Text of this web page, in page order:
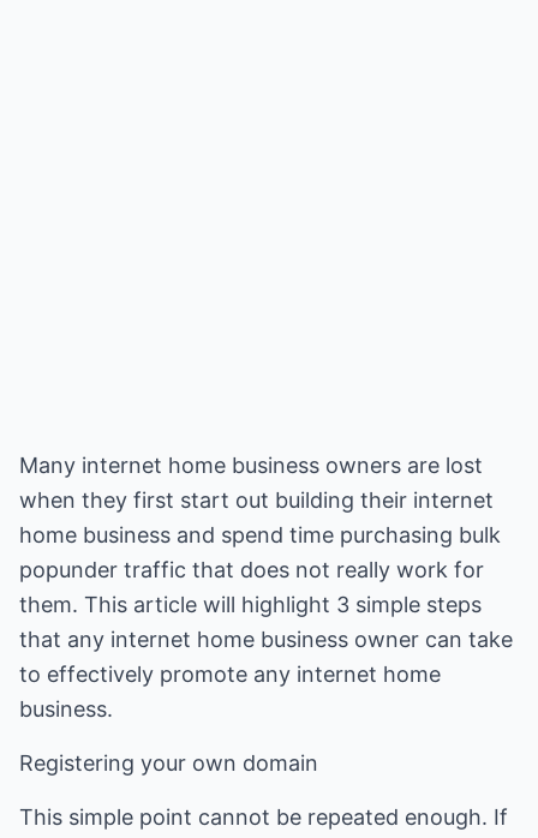
Many internet home business owners are lost
when they first start out building their internet
home business and spend time purchasing bulk
popunder traffic that does not really work for
them. This article will highlight 3 simple steps
that any internet home business owner can take
to effectively promote any internet home
business.
Registering your own domain
This simple point cannot be repeated enough. If